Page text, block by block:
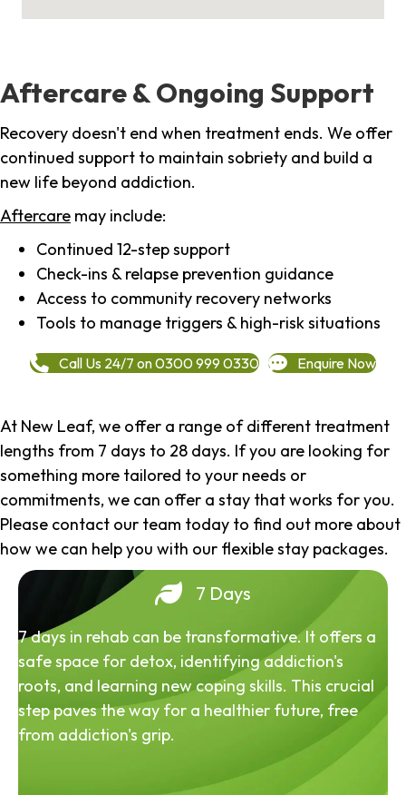
Aftercare & Ongoing Support
Recovery doesn't end when treatment ends. We offer
continued support to maintain sobriety and build a
new life beyond addiction.
Aftercare may include:
Continued 12-step support
Check-ins & relapse prevention guidance
Access to community recovery networks
Tools to manage triggers & high-risk situations
Call Us 24/7 on 0300 999 0330 Enquire Now
At New Leaf, we offer a range of different treatment
lengths from 7 days to 28 days. If you are looking for
something more tailored to your needs or
commitments, we can offer a stay that works for you.
Please contact our team today to find out more about
how we can help you with our flexible stay packages.
7 Days
7 days in rehab can be transformative. It offers a
safe space for detox, identifying addiction's
roots, and learning new coping skills. This crucial
step paves the way for a healthier future, free
from addiction's grip.